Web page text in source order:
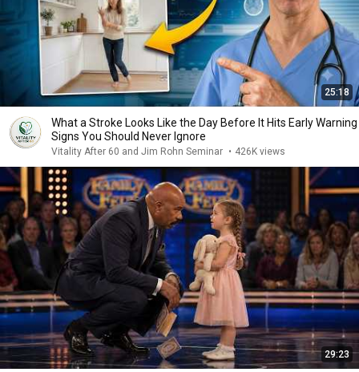
25:18
What a Stroke Looks Like the Day Before It Hits Early Warning
Signs You Should Never Ignore
Vitality After 60 and Jim Rohn Seminar • 426K views
29:23